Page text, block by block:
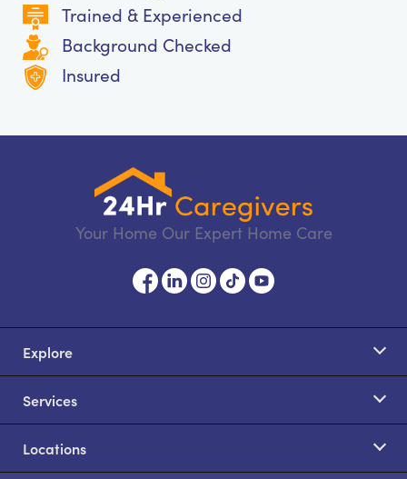
Trained & Experienced
Background Checked
Insured
Your Home Our Expert Home Care
Explore
Services
Locations